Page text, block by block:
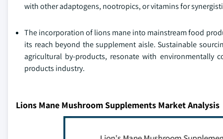
with other adaptogens, nootropics, or vitamins for
The incorporation of lions mane into mainstream food
its reach beyond the supplement aisle. Sustainable
agricultural by-products, resonate with environmentally
products industry.
Lions Mane Mushroom Supplements Market Analysis